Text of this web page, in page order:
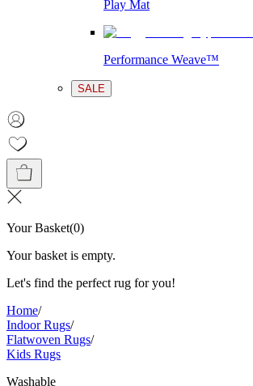
Play Mat
Performance Weave™
SALE
Your Basket(0)
Your basket is empty.
Let's find the perfect rug for you!
Home/
Indoor Rugs/
Flatwoven Rugs/
Kids Rugs
Washable